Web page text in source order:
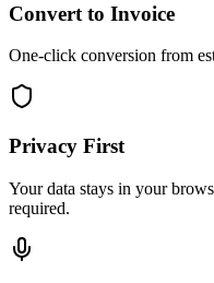
Convert to Invoice
One-click conversion from
Privacy First
Your data stays in your
required.